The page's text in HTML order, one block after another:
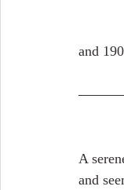
and
A
and